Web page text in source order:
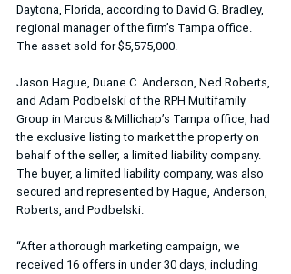
Daytona, Florida, according to David G. Bradley,
regional manager of the firm’s Tampa office.
The asset sold for $5,575,000.
Jason Hague, Duane C. Anderson, Ned Roberts,
and Adam Podbelski of the RPH Multifamily
Group in Marcus & Millichap’s Tampa office, had
the exclusive listing to market the property on
behalf of the seller, a limited liability company.
The buyer, a limited liability company, was also
secured and represented by Hague, Anderson,
Roberts, and Podbelski.
“After a thorough marketing campaign, we
received 16 offers in under 30 days, including